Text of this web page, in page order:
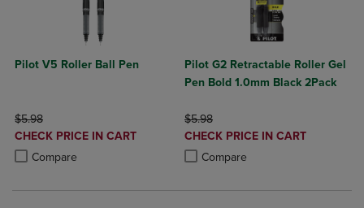
Pilot V5 Roller Ball Pen
ORIGINAL PRICE
$5.98
DISCOUNTED
PRICE
CHECK PRICE IN CART
Compare
Product added, Select 2 to 4 Products to Compare, Items added for
Product removed, Select 2 to 4 Products to Compare, Items added
Pilot G2 Retractable Roller Gel
Pen Bold 1.0mm Black 2Pack
ORIGINAL PRICE
$5.98
DISCOUNTED
PRICE
CHECK PRICE IN CART
Compare
Product added, Select 2 to 4
Product removed, Select 2 to 4